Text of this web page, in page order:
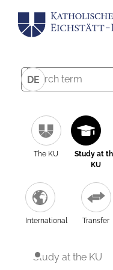
DE
The KU
Study at
KU
International Transfer
Study at the KU